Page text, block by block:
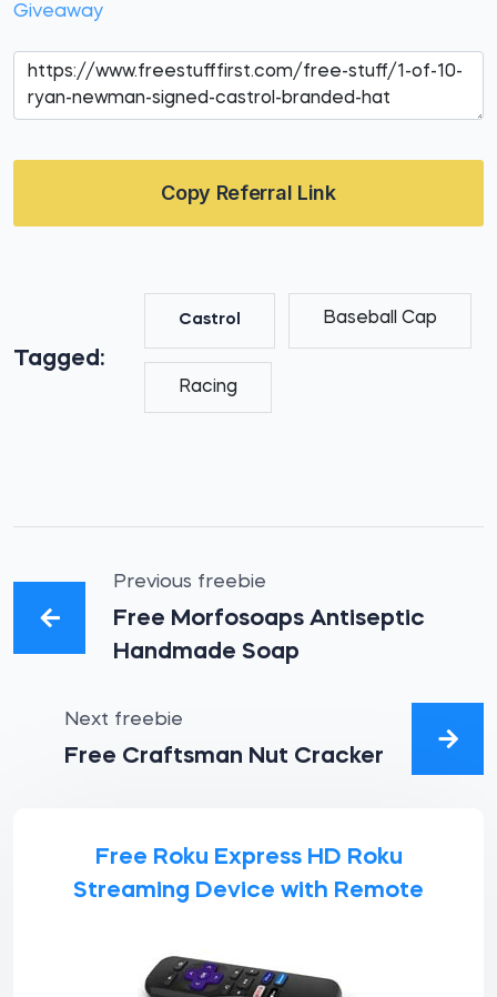
Giveaway
Copy Referral Link
Tagged:
Castrol Baseball Cap
Racing
Previous freebie
Free Morfosoaps Antiseptic
Handmade Soap
Next freebie
Free Craftsman Nut Cracker
Free Roku Express HD Roku
Streaming Device with Remote